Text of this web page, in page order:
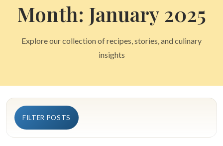
Search
for:
Month: January 2025
Explore our collection of recipes, stories, and culinary
insights
FILTER POSTS